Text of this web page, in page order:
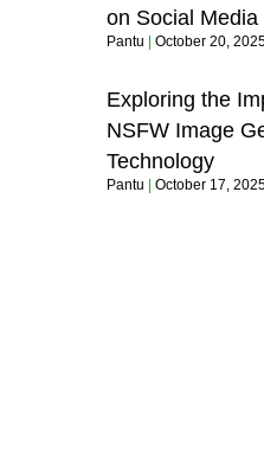
on Social Media
Pantu October 20,
Exploring the
NSFW Image
Technology
Pantu October 17,